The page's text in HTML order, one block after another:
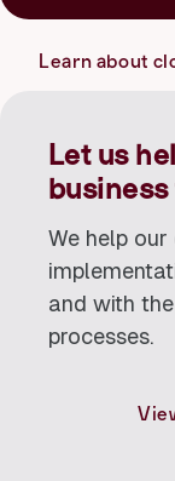
resources as
their IT needs
use. This
Learn about
Let us
We help
and with
processes.